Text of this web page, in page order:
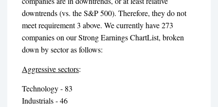
downtrends (vs. the S&P 500). Therefore, they do not
meet requirement 3 above. We currently have 273
companies on our Strong Earnings ChartList, broken
down by sector as follows:
Aggressive sectors:
Technology - 83
Industrials - 46